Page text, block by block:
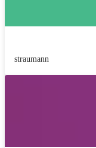
straumann